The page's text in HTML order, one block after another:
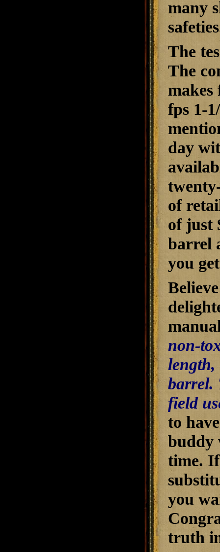
many
The
The
makes
fps 1-
day
of
of just
barrel
you
non-
barrel.
field
to
buddy
time.
you
truth